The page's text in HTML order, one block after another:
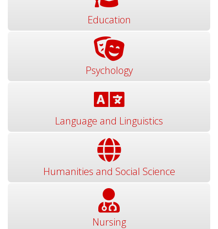
Education
Psychology
Language and Linguistics
Humanities and Social Science
Nursing